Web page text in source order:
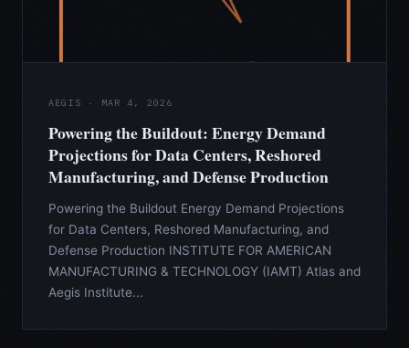
AEGIS · MAR 4, 2026
Powering the Buildout: Energy Demand
Projections for Data Centers, Reshored
Manufacturing, and Defense Production
Powering the Buildout Energy Demand Projections
for Data Centers, Reshored Manufacturing, and
Defense Production INSTITUTE FOR AMERICAN
MANUFACTURING & TECHNOLOGY (IAMT) Atlas and
Aegis Institute...